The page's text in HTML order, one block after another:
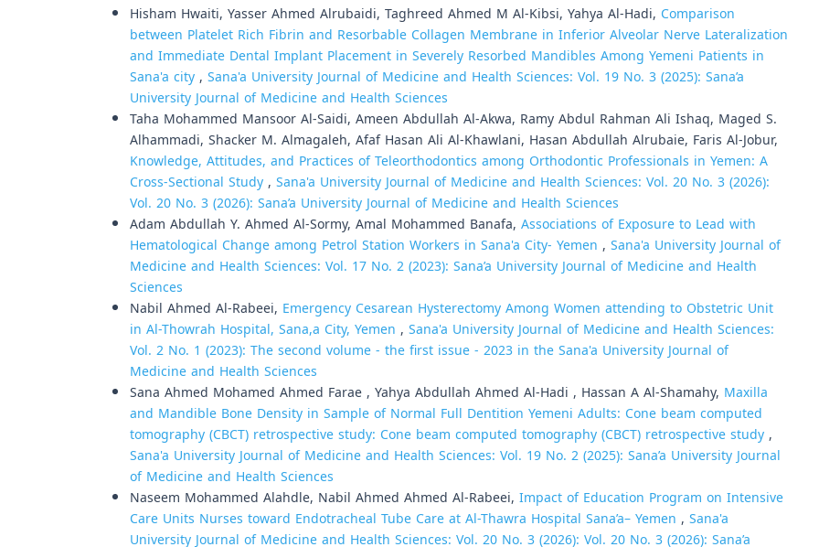
Hisham Hwaiti, Yasser Ahmed Alrubaidi, Taghreed Ahmed M Al-Kibsi, Yahya Al-Hadi, Comparison
between Platelet Rich Fibrin and Resorbable Collagen Membrane in Inferior Alveolar Nerve Lateralization
and Immediate Dental Implant Placement in Severely Resorbed Mandibles Among Yemeni Patients in
Sana'a city, Sana'a University Journal of Medicine and Health Sciences: Vol. 19 No. 3 (2025): Sana’a
University Journal of Medicine and Health Sciences
Taha Mohammed Mansoor Al-Saidi, Ameen Abdullah Al-Akwa, Ramy Abdul Rahman Ali Ishaq, Maged S.
Alhammadi, Shacker M. Almagaleh, Afaf Hasan Ali Al-Khawlani, Hasan Abdullah Alrubaie, Faris Al-Jobur,
Knowledge, Attitudes, and Practices of Teleorthodontics among Orthodontic Professionals in Yemen: A
Cross-Sectional Study, Sana'a University Journal of Medicine and Health Sciences: Vol. 20 No. 3 (2026):
Vol. 20 No. 3 (2026): Sana’a University Journal of Medicine and Health Sciences
Adam Abdullah Y. Ahmed Al-Sormy, Amal Mohammed Banafa, Associations of Exposure to Lead with
Hematological Change among Petrol Station Workers in Sana'a City- Yemen , Sana'a University Journal of
Medicine and Health Sciences: Vol. 17 No. 2 (2023): Sana’a University Journal of Medicine and Health
Sciences
Nabil Ahmed Al-Rabeei, Emergency Cesarean Hysterectomy Among Women attending to Obstetric Unit
in Al-Thowrah Hospital, Sana,a City, Yemen , Sana'a University Journal of Medicine and Health Sciences:
Vol. 2 No. 1 (2023): The second volume - the first issue - 2023 in the Sana'a University Journal of
Medicine and Health Sciences
Sana Ahmed Mohamed Ahmed Farae , Yahya Abdullah Ahmed Al-Hadi , Hassan A Al-Shamahy, Maxilla
and Mandible Bone Density in Sample of Normal Full Dentition Yemeni Adults: Cone beam computed
tomography (CBCT) retrospective study: Cone beam computed tomography (CBCT) retrospective study,
Sana'a University Journal of Medicine and Health Sciences: Vol. 19 No. 2 (2025): Sana’a University Journal
of Medicine and Health Sciences
Naseem Mohammed Alahdle, Nabil Ahmed Ahmed Al-Rabeei, Impact of Education Program on Intensive
Care Units Nurses toward Endotracheal Tube Care at Al-Thawra Hospital Sana’a– Yemen , Sana'a
University Journal of Medicine and Health Sciences: Vol. 20 No. 3 (2026): Vol. 20 No. 3 (2026): Sana’a